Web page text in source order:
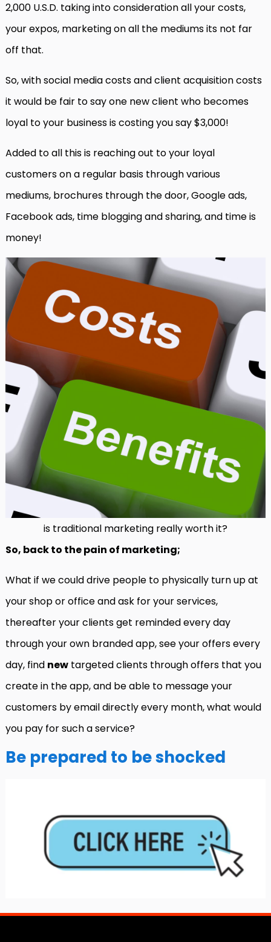
2,000 U.S.D. taking into consideration all your costs,
your expos, marketing on all the mediums its not far
off that.
So, with social media costs and client acquisition costs
it would be fair to say one new client who becomes
loyal to your business is costing you say $3,000!
Added to all this is reaching out to your loyal
customers on a regular basis through various
mediums, brochures through the door, Google ads,
Facebook ads, time blogging and sharing, and time is
money!
is traditional marketing really worth it?
So, back to the pain of marketing;
What if we could drive people to physically turn up at
your shop or office and ask for your services,
thereafter your clients get reminded every day
through your own branded app, see your offers every
day, find new targeted clients through offers that you
create in the app, and be able to message your
customers by email directly every month, what would
you pay for such a service?
Be prepared to be shocked